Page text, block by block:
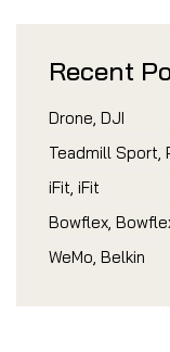
Recent
Drone, DJI
Teadmill Sport,
iFit, iFit
Bowflex,
WeMo, Belkin